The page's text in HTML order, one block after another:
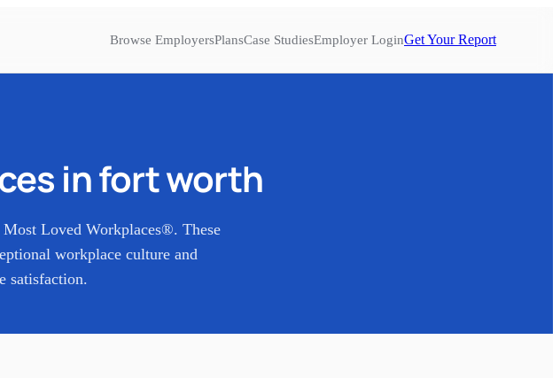
Browse EmployersPlansCase StudiesEmployer LoginGet Your Report
infort worth
Loved Workplaces®. These
workplace culture and
satisfaction.